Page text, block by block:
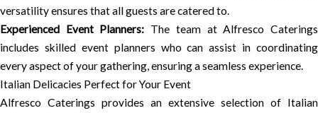
versatility ensures that all guests are catered to.
Experienced Event Planners: The team at Alfresco Caterings
includes skilled event planners who can assist in coordinating
every aspect of your gathering, ensuring a seamless experience.
Italian Delicacies Perfect for Your Event
Alfresco Caterings provides an extensive selection of Italian